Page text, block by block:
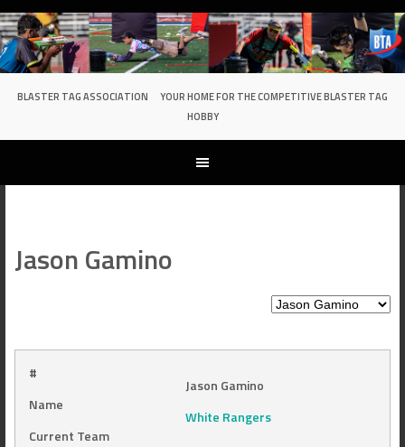
Skip
to
content
BLASTER TAG ASSOCIATION
YOUR HOME FOR THE COMPETITIVE BLASTER TAG
HOBBY
Jason Gamino
#
Name
Jason Gamino
Current Team
White Rangers